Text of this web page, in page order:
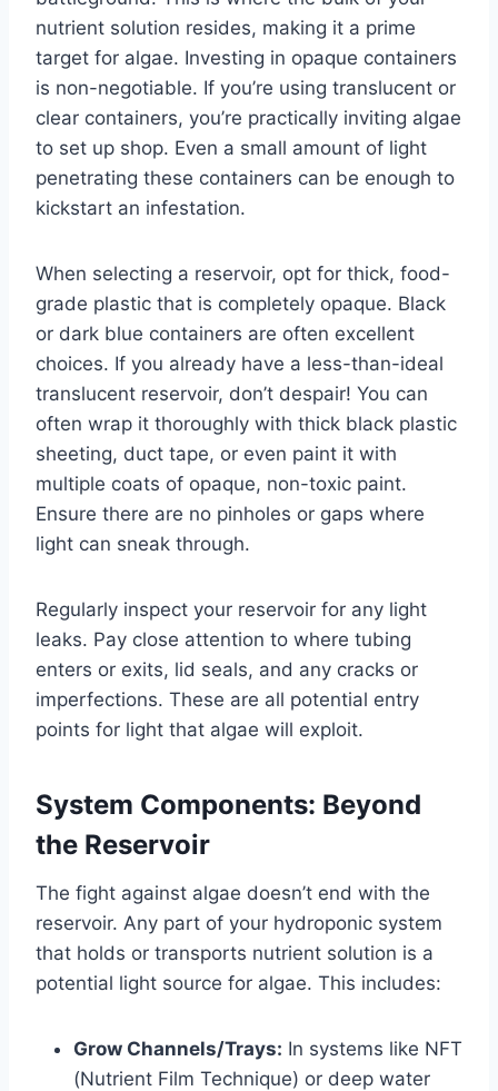
nutrient solution resides, making it a prime
target for algae. Investing in opaque containers
is non-negotiable. If you’re using translucent or
clear containers, you’re practically inviting algae
to set up shop. Even a small amount of light
penetrating these containers can be enough to
kickstart an infestation.
When selecting a reservoir, opt for thick, food-
grade plastic that is completely opaque. Black
or dark blue containers are often excellent
choices. If you already have a less-than-ideal
translucent reservoir, don’t despair! You can
often wrap it thoroughly with thick black plastic
sheeting, duct tape, or even paint it with
multiple coats of opaque, non-toxic paint.
Ensure there are no pinholes or gaps where
light can sneak through.
Regularly inspect your reservoir for any light
leaks. Pay close attention to where tubing
enters or exits, lid seals, and any cracks or
imperfections. These are all potential entry
points for light that algae will exploit.
System Components: Beyond
the Reservoir
The fight against algae doesn’t end with the
reservoir. Any part of your hydroponic system
that holds or transports nutrient solution is a
potential light source for algae. This includes:
Grow Channels/Trays: In systems like NFT
(Nutrient Film Technique) or deep water